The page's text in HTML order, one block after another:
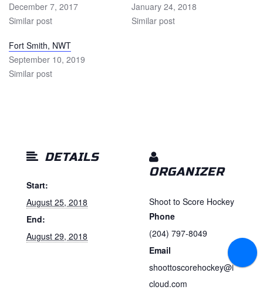
December 7, 2017
Similar post
January 24, 2018
Similar post
Fort Smith, NWT
September 10, 2019
Similar post
DETAILS
Start:
August 25, 2018
End:
August 29, 2018
ORGANIZER
Shoot to Score Hockey
Phone
(204) 797-8049
Email
shoottoscorehockey@i
cloud.com